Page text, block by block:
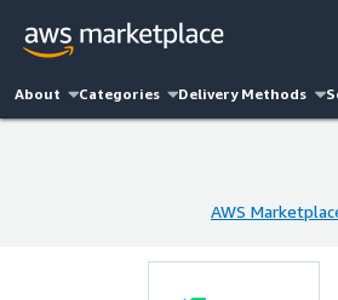
About Categories Delivery Methods
AWS